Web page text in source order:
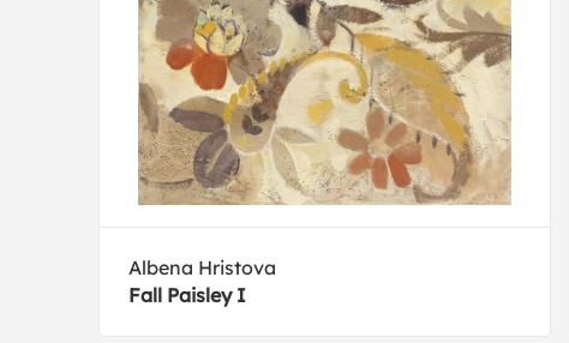
Albena Hristova
Fall Paisley I